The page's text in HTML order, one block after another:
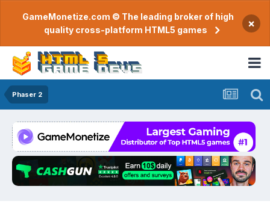
GameMonetize.com © The leading broker of high
quality cross-platform HTML5 games
×
Phaser 2